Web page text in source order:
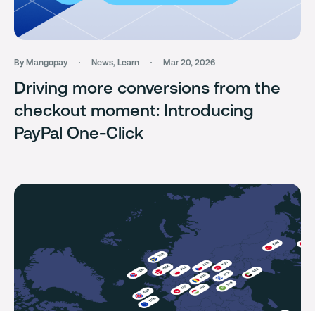
By Mangopay News, Learn Mar 20, 2026
Driving more conversions from the
checkout moment: Introducing
PayPal One-Click